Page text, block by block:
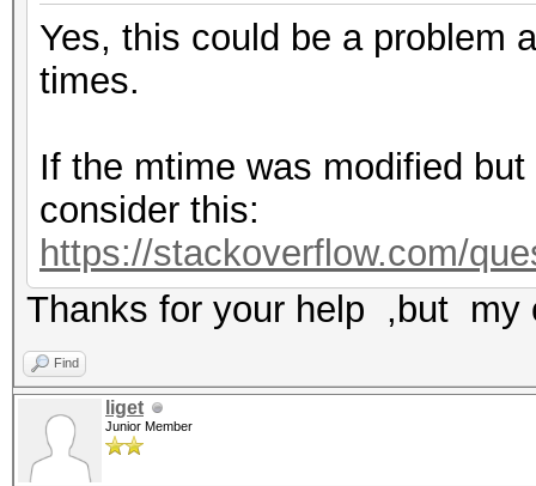
Yes, this could be a problem
times.
If the mtime was modified
consider this:
https://stackoverflow.com/
Thanks for your help ,but my
Find
liget
Junior Member